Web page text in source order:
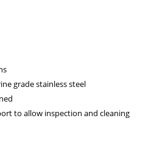
grade stainless steel
to allow inspection and cleaning